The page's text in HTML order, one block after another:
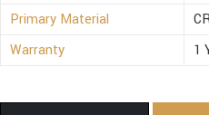
Primary Material
Warranty
1